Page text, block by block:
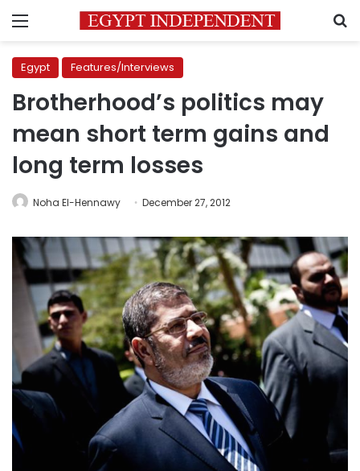
Menu
Egypt Features/Interviews
Brotherhood’s politics may
mean short term gains and
long term losses
Noha El-Hennawy December 27, 2012